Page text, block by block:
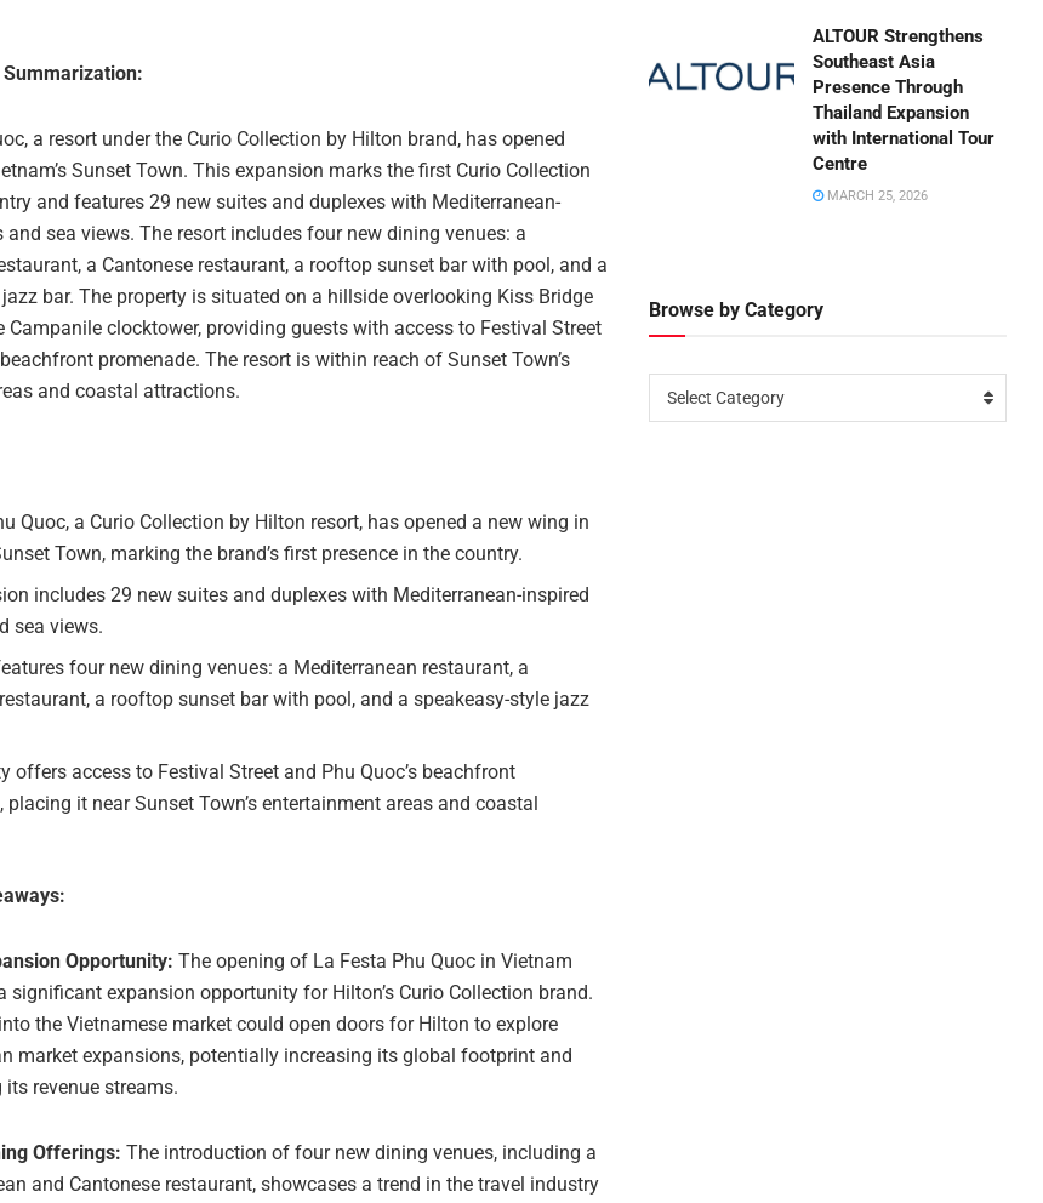
a resort under the Curio Collection by Hilton brand, has opened
Sunset Town. This expansion marks the first Curio Collection
and features 29 new suites and duplexes with Mediterranean-
and sea views. The resort includes four new dining venues: a
a Cantonese restaurant, a rooftop sunset bar with pool, and a
bar. The property is situated on a hillside overlooking Kiss Bridge
Campanile clocktower, providing guests with access to Festival Street
beachfront promenade. The resort is within reach of Sunset Town’s
and coastal attractions.
Quoc, a Curio Collection by Hilton resort, has opened a new wing in
Town, marking the brand’s first presence in the country.
includes 29 new suites and duplexes with Mediterranean-inspired
sea views.
four new dining venues: a Mediterranean restaurant, a
a rooftop sunset bar with pool, and a speakeasy-style jazz
offers access to Festival Street and Phu Quoc’s beachfront
placing it near Sunset Town’s entertainment areas and coastal
Opportunity: The opening of La Festa Phu Quoc in Vietnam
significant expansion opportunity for Hilton’s Curio Collection brand.
the Vietnamese market could open doors for Hilton to explore
market expansions, potentially increasing its global footprint and
revenue streams.
Offerings: The introduction of four new dining venues, including a
and Cantonese restaurant, showcases a trend in the travel industry
ALTOUR Strengthens
Southeast Asia
Presence Through
Thailand Expansion
with International Tour
Centre
MARCH 25, 2026
Browse by Category
Select Category